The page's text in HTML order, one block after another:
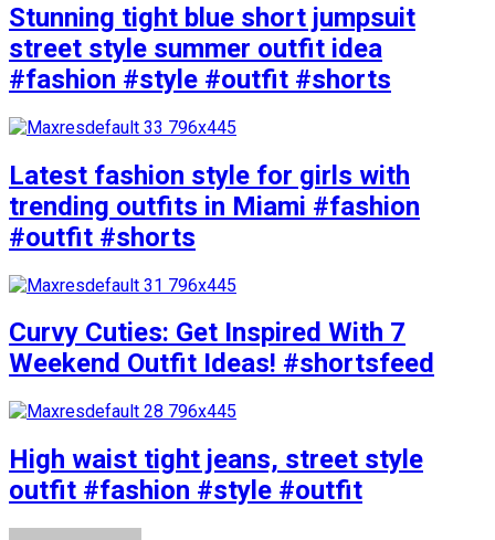
Stunning tight blue short jumpsuit
street style summer outfit idea
#fashion #style #outfit #shorts
Latest fashion style for girls with
trending outfits in Miami #fashion
#outfit #shorts
Curvy Cuties: Get Inspired With 7
Weekend Outfit Ideas! #shortsfeed
High waist tight jeans, street style
outfit #fashion #style #outfit